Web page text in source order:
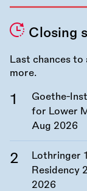
Closing
Last chances to
more.
Goethe-
for Lower
Aug 2026
Lothringer
Residency
2026